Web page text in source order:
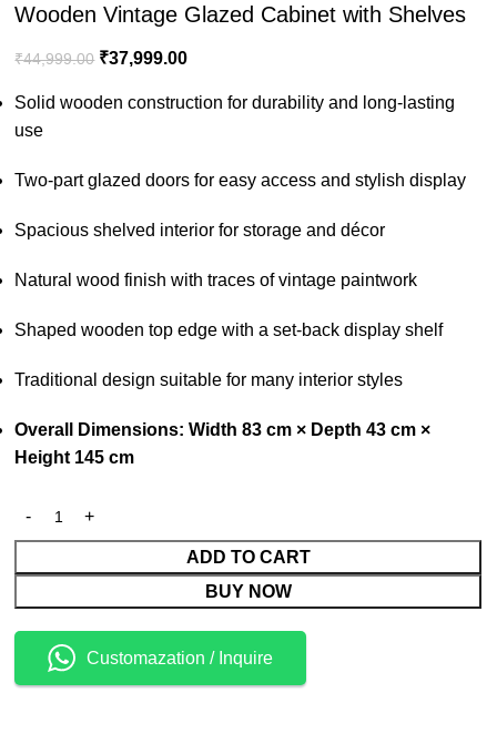
Wooden Vintage Glazed Cabinet with Shelves
₹44,999.00 ₹37,999.00
Solid wooden construction for durability and long-lasting
use
Two-part glazed doors for easy access and stylish display
Spacious shelved interior for storage and décor
Natural wood finish with traces of vintage paintwork
Shaped wooden top edge with a set-back display shelf
Traditional design suitable for many interior styles
Overall Dimensions: Width 83 cm × Depth 43 cm ×
Height 145 cm
ADD TO CART
BUY NOW
Customazation / Inquire